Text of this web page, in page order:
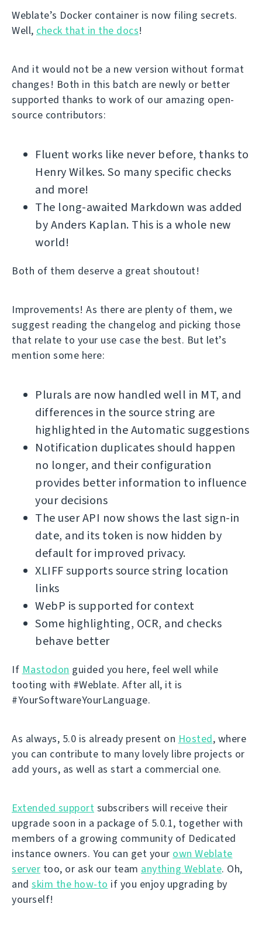
Weblate’s Docker container is now filing secrets.
Well, check that in the docs!
And it would not be a new version without format
changes! Both in this batch are newly or better
supported thanks to work of our amazing open-
source contributors:
Fluent works like never before, thanks to
Henry Wilkes. So many specific checks
and more!
The long-awaited Markdown was added
by Anders Kaplan. This is a whole new
world!
Both of them deserve a great shoutout!
Improvements! As there are plenty of them, we
suggest reading the changelog and picking those
that relate to your use case the best. But let’s
mention some here:
Plurals are now handled well in MT, and
differences in the source string are
highlighted in the Automatic suggestions
Notification duplicates should happen
no longer, and their configuration
provides better information to influence
your decisions
The user API now shows the last sign-in
date, and its token is now hidden by
default for improved privacy.
XLIFF supports source string location
links
WebP is supported for context
Some highlighting, OCR, and checks
behave better
If Mastodon guided you here, feel well while
tooting with #Weblate. After all, it is
#YourSoftwareYourLanguage.
As always, 5.0 is already present on Hosted, where
you can contribute to many lovely libre projects or
add yours, as well as start a commercial one.
Extended support subscribers will receive their
upgrade soon in a package of 5.0.1, together with
members of a growing community of Dedicated
instance owners. You can get your own Weblate
server too, or ask our team anything Weblate. Oh,
and skim the how-to if you enjoy upgrading by
yourself!